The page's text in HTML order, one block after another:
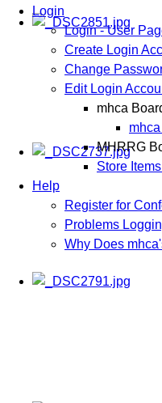
Login
Login - User
Create Login
Change
Edit Login
mhca
MHRRG
Store
Help
Register for
Problems
Why Does